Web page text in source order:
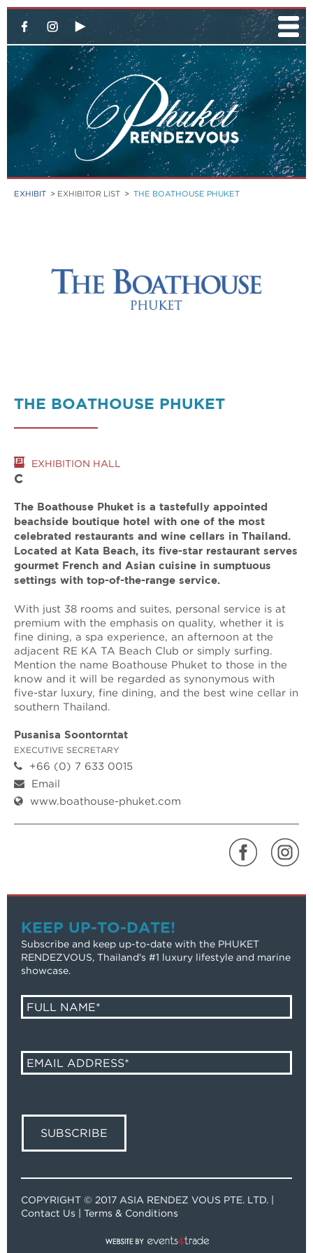
EXHIBIT > EXHIBITOR LIST > THE BOATHOUSE PHUKET
THE BOATHOUSE PHUKET
EXHIBITION HALL
C
The Boathouse Phuket is a tastefully appointed
beachside boutique hotel with one of the most
celebrated restaurants and wine cellars in Thailand.
Located at Kata Beach, its five-star restaurant serves
gourmet French and Asian cuisine in sumptuous
settings with top-of-the-range service.
With just 38 rooms and suites, personal service is at
premium with the emphasis on quality, whether it is
fine dining, a spa experience, an afternoon at the
adjacent RE KA TA Beach Club or simply surfing.
Mention the name Boathouse Phuket to those in the
know and it will be regarded as synonymous with
five-star luxury, fine dining, and the best wine cellar in
southern Thailand.
Pusanisa Soontorntat
EXECUTIVE SECRETARY
+66 (0) 7 633 0015
Email
www.boathouse-phuket.com
KEEP UP-TO-DATE!
Subscribe and keep up-to-date with the PHUKET
RENDEZVOUS, Thailand's #1 luxury lifestyle and marine
showcase.
COPYRIGHT © 2017 ASIA RENDEZ VOUS PTE. LTD. |
Contact Us
Terms & Conditions